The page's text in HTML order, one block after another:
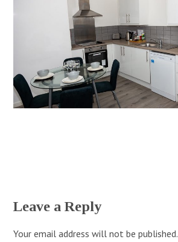
Leave a Reply
Your email address will not be published.